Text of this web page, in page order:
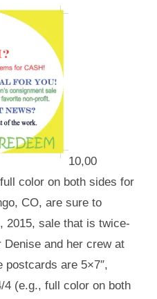
10,00
color on both sides for
CO, are sure to
2015, sale that is twice-
and her crew at
postcards are 5×7″,
4 (e.g., full color on both